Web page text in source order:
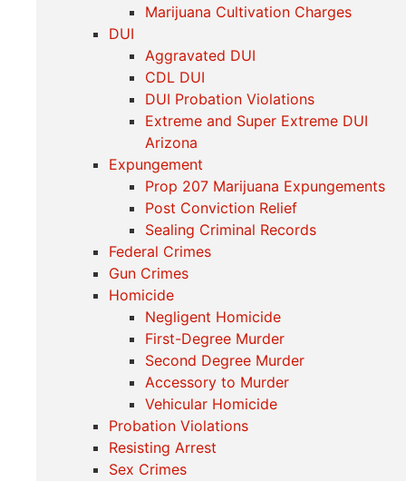
Marijuana Cultivation Charges
DUI
Aggravated DUI
CDL DUI
DUI Probation Violations
Extreme and Super Extreme DUI
Arizona
Expungement
Prop 207 Marijuana Expungements
Post Conviction Relief
Sealing Criminal Records
Federal Crimes
Gun Crimes
Homicide
Negligent Homicide
First-Degree Murder
Second Degree Murder
Accessory to Murder
Vehicular Homicide
Probation Violations
Resisting Arrest
Sex Crimes